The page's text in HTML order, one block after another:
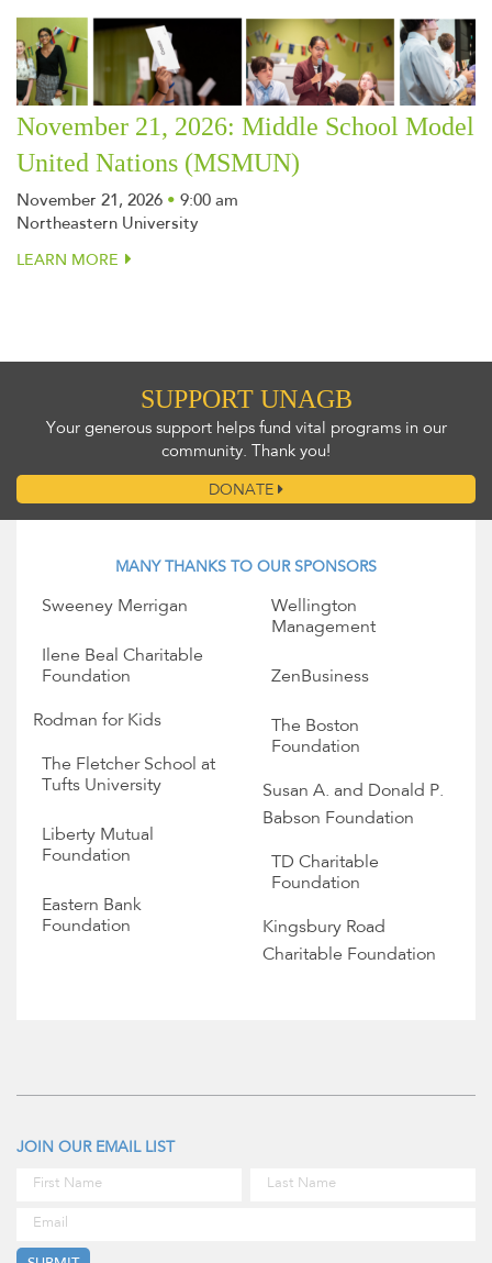
November 21, 2026: Middle School Model
United Nations (MSMUN)
November 21, 2026 • 9:00 am
Northeastern University
LEARN MORE
SUPPORT UNAGB
Your generous support helps fund vital programs in our
community. Thank you!
DONATE
MANY THANKS TO OUR SPONSORS
Sweeney Merrigan
Wellington
Management
Ilene Beal Charitable
Foundation
ZenBusiness
Rodman for Kids
The Boston
Foundation
The Fletcher School at
Tufts University
Susan A. and Donald P.
Babson Foundation
Liberty Mutual
Foundation
TD Charitable
Foundation
Eastern Bank
Foundation
Kingsbury Road
Charitable Foundation
JOIN OUR EMAIL LIST